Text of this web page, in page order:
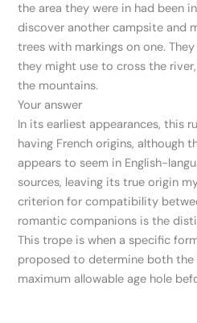
the area they were in had been
discover another campsite and
trees with markings on one.
they might use to cross the
the mountains.
Your answer
In its earliest appearances, this
having French origins, although
appears to seem in English-
sources, leaving its true origin
criterion for compatibility
romantic companions is the
This trope is when a specific
proposed to determine both the
maximum allowable age hole